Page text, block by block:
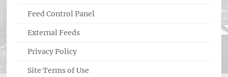
Feed Control Panel
External Feeds
Privacy Policy
Site Terms of Use